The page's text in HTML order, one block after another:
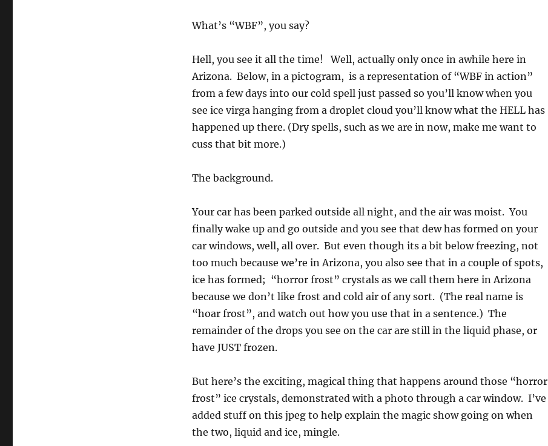
What’s “WBF”, you say?
Hell, you see it all the time! Well, actually only once in awhile here in
Arizona. Below, in a pictogram, is a representation of “WBF in action”
from a few days into our cold spell just passed so you’ll know when you
see ice virga hanging from a droplet cloud you’ll know what the HELL has
happened up there. (Dry spells, such as we are in now, make me want to
cuss that bit more.)
The background.
Your car has been parked outside all night, and the air was moist. You
finally wake up and go outside and you see that dew has formed on your
car windows, well, all over. But even though its a bit below freezing, not
too much because we’re in Arizona, you also see that in a couple of spots,
ice has formed; “horror frost” crystals as we call them here in Arizona
because we don’t like frost and cold air of any sort. (The real name is
“hoar frost”, and watch out how you use that in a sentence.) The
remainder of the drops you see on the car are still in the liquid phase, or
have JUST frozen.
But here’s the exciting, magical thing that happens around those “horror
frost” ice crystals, demonstrated with a photo through a car window. I’ve
added stuff on this jpeg to help explain the magic show going on when
the two, liquid and ice, mingle.